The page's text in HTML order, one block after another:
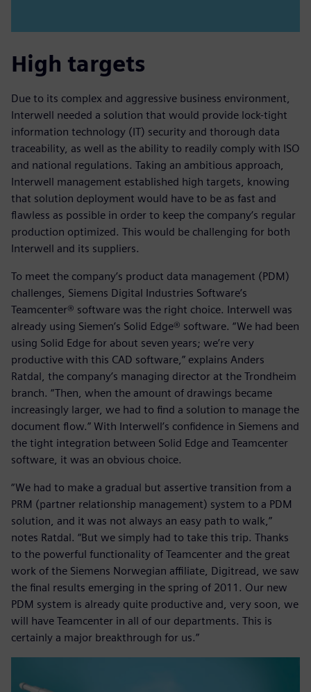
High targets
Due to its complex and aggressive business environment,
Interwell needed a solution that would provide lock-tight
information technology (IT) security and thorough data
traceability, as well as the ability to readily comply with ISO
and national regulations. Taking an ambitious approach,
Interwell management established high targets, knowing
that solution deployment would have to be as fast and
flawless as possible in order to keep the company’s regular
production optimized. This would be challenging for both
Interwell and its suppliers.
To meet the company’s product data management (PDM)
challenges, Siemens Digital Industries Software’s
Teamcenter® software was the right choice. Interwell was
already using Siemen’s Solid Edge® software. “We had been
using Solid Edge for about seven years; we’re very
productive with this CAD software,” explains Anders
Ratdal, the company’s managing director at the Trondheim
branch. “Then, when the amount of drawings became
increasingly larger, we had to find a solution to manage the
document flow.” With Interwell’s confidence in Siemens and
the tight integration between Solid Edge and Teamcenter
software, it was an obvious choice.
“We had to make a gradual but assertive transition from a
PRM (partner relationship management) system to a PDM
solution, and it was not always an easy path to walk,”
notes Ratdal. “But we simply had to take this trip. Thanks
to the powerful functionality of Teamcenter and the great
work of the Siemens Norwegian affiliate, Digitread, we saw
the final results emerging in the spring of 2011. Our new
PDM system is already quite productive and, very soon, we
will have Teamcenter in all of our departments. This is
certainly a major breakthrough for us.”